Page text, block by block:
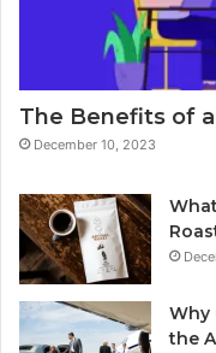
The Benefits of
December 10, 2023
Why
the